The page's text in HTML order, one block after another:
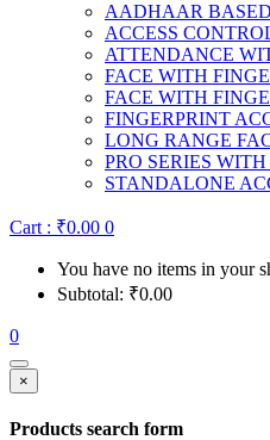
AADHAAR
ACCESS
ATTENDANCE
FACE WITH
FACE WITH
FINGERPRINT
LONG RANGE
PRO SERIES
STANDALONE
Cart : ₹0.00 0
You have no items in your
Subtotal: ₹0.00
0
×
Products search form